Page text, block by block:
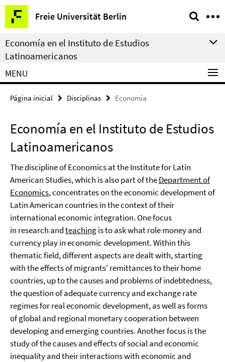
Springe
direkt
zu
Inhalt
Freie Universität Berlin
Herramientas
de
navegación
Economía en el Instituto de Estudios
Latinoamericanos
MENU
Página inicial Disciplinas Economía
Economía en el Instituto de Estudios
Latinoamericanos
The discipline of Economics at the Institute for Latin
American Studies, which is also part of theDepartment of
Economics, concentrates on the economic development of
Latin American countries in the context of their
international economic integration. One focus
in research andteachingis to ask what role money and
currency play in economic development. Within this
thematic field, different aspects are dealt with, starting
with the effects of migrants' remittances to their home
countries, up to the causes and problems of indebtedness,
the question of adequate currency and exchange rate
regimes for real economic development, as well as forms
of global and regional monetary cooperation between
developing and emerging countries. Another focus is the
study of the causes and effects of social and economic
inequality and their interactions with economic and